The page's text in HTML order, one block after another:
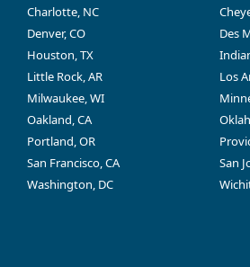
Charlotte, NC
Denver, CO
Des
Houston, TX
Little Rock, AR
Los
Milwaukee, WI
Oakland, CA
Portland, OR
San Francisco, CA
San
Washington, DC